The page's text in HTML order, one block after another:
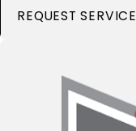
REQUEST SERVICE